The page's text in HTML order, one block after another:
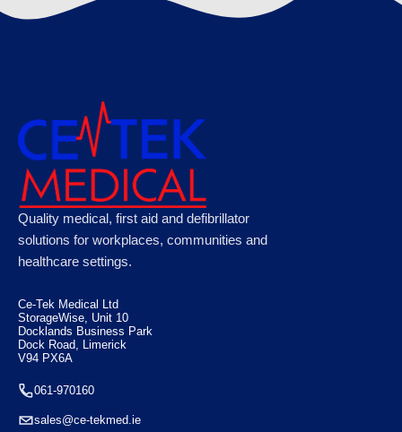
820.00
XFT 120C+ AED Training Unit
Quality medical, first aid and defibrillator
solutions for workplaces, communities and
healthcare settings.
Ce-Tek Medical Ltd
StorageWise, Unit 10
Docklands Business Park
Dock Road, Limerick
V94 PX6A
061-970160
sales@ce-tekmed.ie